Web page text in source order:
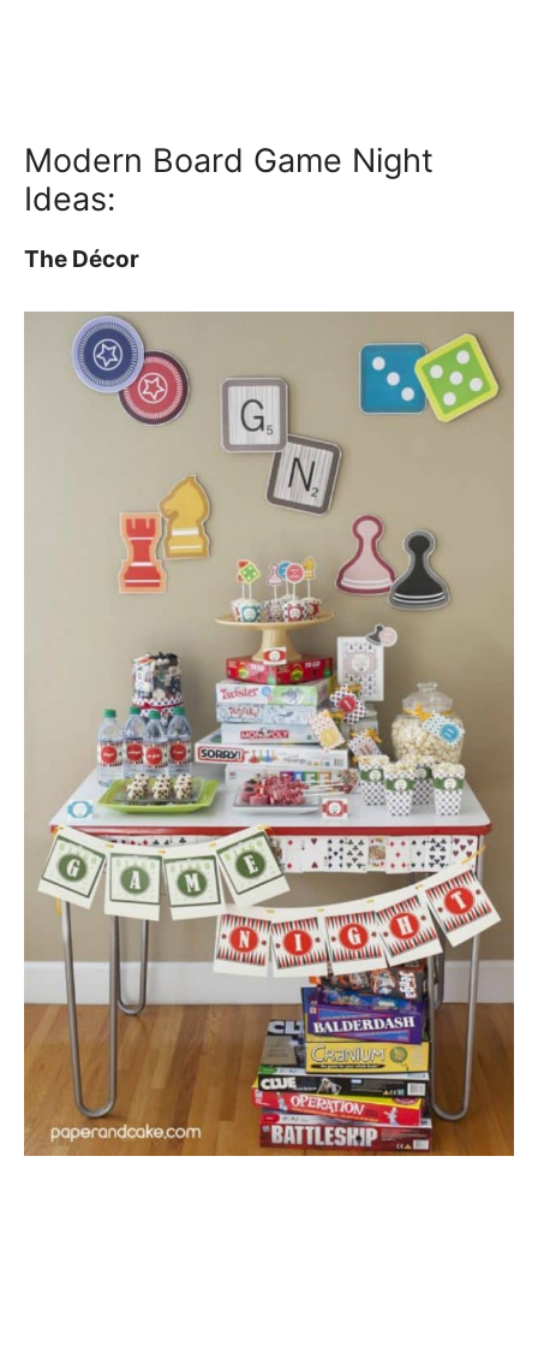
Modern Board Game Night
Ideas:
The Décor